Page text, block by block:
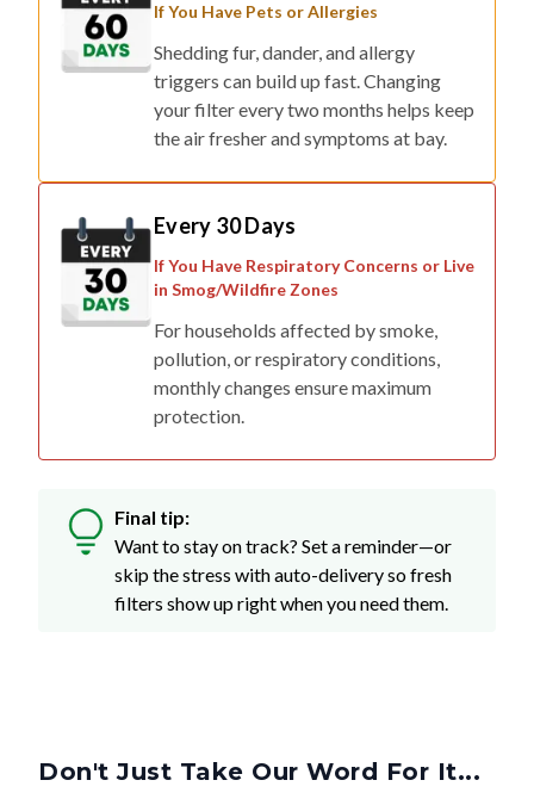
If You Have Pets or Allergies
Shedding fur, dander, and allergy
triggers can build up fast. Changing
your filter every two months helps keep
the air fresher and symptoms at bay.
Every 30 Days
If You Have Respiratory Concerns or Live
in Smog/Wildfire Zones
For households affected by smoke,
pollution, or respiratory conditions,
monthly changes ensure maximum
protection.
Final tip:
Want to stay on track? Set a reminder—or
skip the stress with auto-delivery so fresh
filters show up right when you need them.
Don't Just Take Our Word For It...